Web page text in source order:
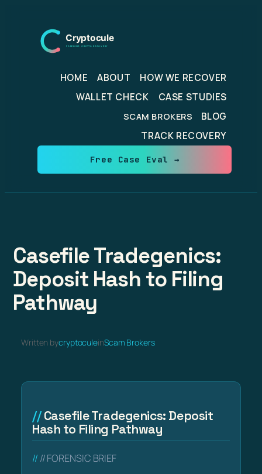
content
HOME ABOUT
HOW WE RECOVER
WALLET CHECK
CASE STUDIES
SCAM BROKERS
BLOG
TRACK RECOVERY
Free Case Eval →
Casefile Tradegenics:
Deposit Hash to Filing
Pathway
Written bycryptoculeinScam Brokers
Casefile Tradegenics: Deposit
Hash to Filing Pathway
// FORENSIC BRIEF